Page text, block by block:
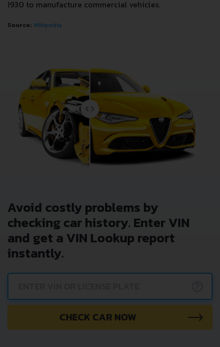
1930 to manufacture commercial vehicles.
Source: Wikipedia
Avoid costly problems by
checking car history. Enter VIN
and get a VIN Lookup report
instantly.
CHECK CAR NOW